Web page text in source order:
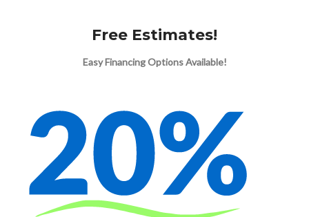
Free Estimates!
Easy Financing Options Available!